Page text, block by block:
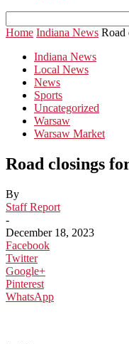
Home Indiana News Road
Indiana News
Local News
News
Sports
Uncategorized
Warsaw
Warsaw Market
Road closings
By
Staff Report
-
December 18, 2023
Facebook
Twitter
Google+
Pinterest
WhatsApp